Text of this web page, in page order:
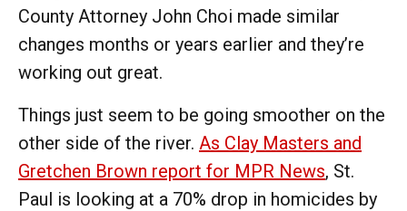
County Attorney John Choi made similar
changes months or years earlier and they’re
working out great.
Things just seem to be going smoother on the
other side of the river. As Clay Masters and
Gretchen Brown report for MPR News, St.
Paul is looking at a 70% drop in homicides by